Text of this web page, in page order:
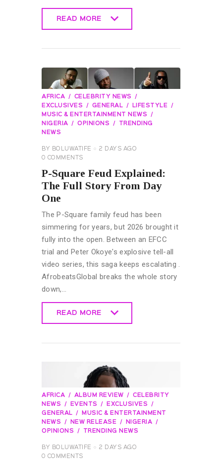
READ MORE
AFRICA
CELEBRITY NEWS
EXCLUSIVES
GENERAL
LIFESTYLE
MUSIC & ENTERTAINMENT NEWS
NIGERIA
OPINIONS
TRENDING
NEWS
BY BOLUWATIFE
2 DAYS AGO
0 COMMENTS
P-Square Feud Explained:
The Full Story From Day
One
The P-Square family feud has been
simmering for years, but 2026 brought it
fully into the open. Between an EFCC
trial and Peter Okoye's explosive tell-all
video series, this saga keeps escalating .
AfrobeatsGlobal breaks the whole story
down,…
READ MORE
AFRICA ALBUM REVIEW
CELEBRITY
NEWS
EVENTS
EXCLUSIVES
GENERAL
MUSIC & ENTERTAINMENT
NEWS
NEW RELEASE
NIGERIA
OPINIONS
TRENDING NEWS
BY BOLUWATIFE
2 DAYS AGO
0 COMMENTS